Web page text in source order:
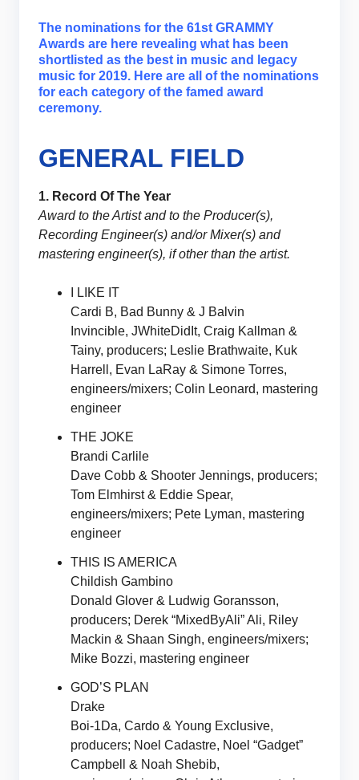
The nominations for the 61st GRAMMY
Awards are here revealing what has been
shortlisted as the best in music and legacy
music for 2019. Here are all of the nominations
for each category of the famed award
ceremony.
GENERAL FIELD
1. Record Of The Year
Award to the Artist and to the Producer(s),
Recording Engineer(s) and/or Mixer(s) and
mastering engineer(s), if other than the artist.
I LIKE IT
Cardi B, Bad Bunny & J Balvin
Invincible, JWhiteDidIt, Craig Kallman &
Tainy, producers; Leslie Brathwaite, Kuk
Harrell, Evan LaRay & Simone Torres,
engineers/mixers; Colin Leonard, mastering
engineer
THE JOKE
Brandi Carlile
Dave Cobb & Shooter Jennings, producers;
Tom Elmhirst & Eddie Spear,
engineers/mixers; Pete Lyman, mastering
engineer
THIS IS AMERICA
Childish Gambino
Donald Glover & Ludwig Goransson,
producers; Derek “MixedByAli” Ali, Riley
Mackin & Shaan Singh, engineers/mixers;
Mike Bozzi, mastering engineer
GOD’S PLAN
Drake
Boi-1Da, Cardo & Young Exclusive,
producers; Noel Cadastre, Noel “Gadget”
Campbell & Noah Shebib,